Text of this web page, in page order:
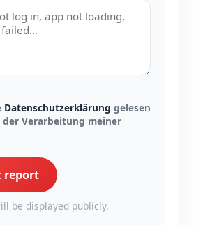
Datenschutzerklärung gelesen
Verarbeitung meiner
report
be displayed publicly.